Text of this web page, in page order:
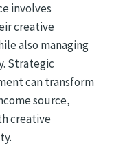
involves
creative
also managing
Strategic
can transform
source,
creative